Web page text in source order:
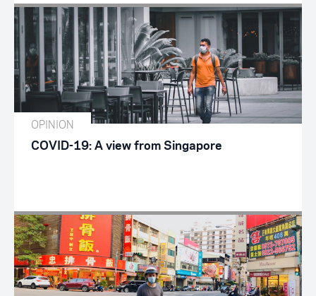
OPINION
COVID-19: A view from Singapore